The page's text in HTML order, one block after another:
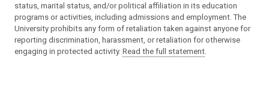
status, marital status, and/or political affiliation in its education
programs or activities, including admissions and employment. The
University prohibits any form of retaliation taken against anyone for
reporting discrimination, harassment, or retaliation for otherwise
engaging in protected activity. Read the full statement.